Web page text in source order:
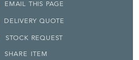
EMAIL THIS PAGE
DELIVERY QUOTE
STOCK REQUEST
SHARE ITEM